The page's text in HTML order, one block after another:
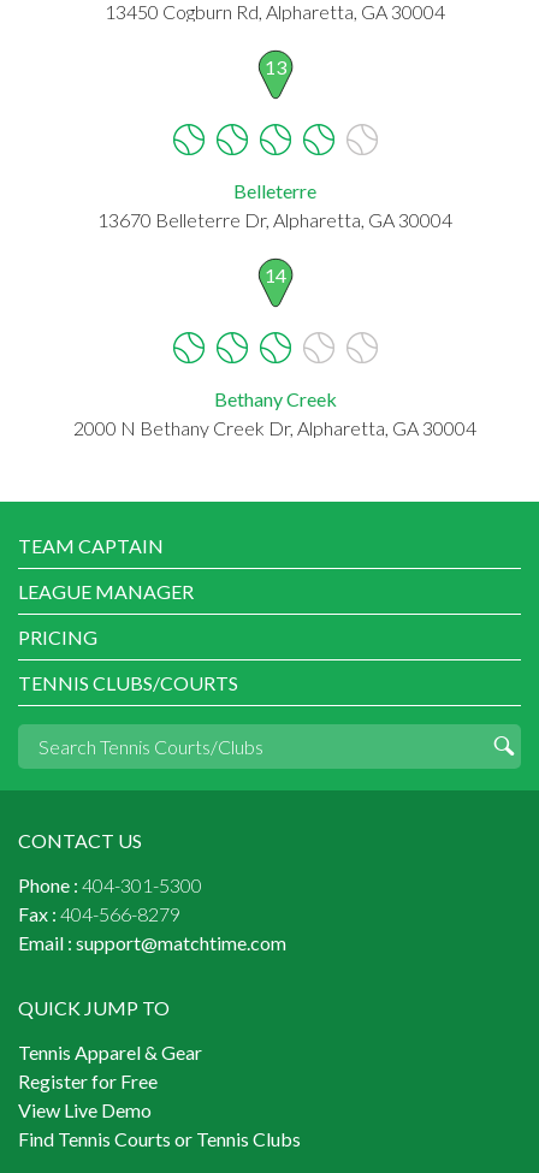
13450 Cogburn Rd, Alpharetta, GA 30004
13
Belleterre
13670 Belleterre Dr, Alpharetta, GA 30004
14
Bethany Creek
2000 N Bethany Creek Dr, Alpharetta, GA 30004
TEAM CAPTAIN
LEAGUE MANAGER
PRICING
TENNIS CLUBS/COURTS
CONTACT US
Phone : 404-301-5300
Fax : 404-566-8279
Email : support@matchtime.com
QUICK JUMP TO
Tennis Apparel & Gear
Register for Free
View Live Demo
Find Tennis Courts or Tennis Clubs